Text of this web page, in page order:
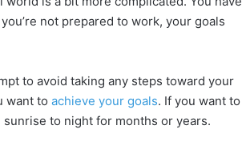
not prepared to work, your goals
to avoid taking any steps toward your
want to achieve your goals. If you want to
to night for months or years.